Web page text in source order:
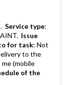
Service type:
Issue
for task: Not
to the
(mobile
of the